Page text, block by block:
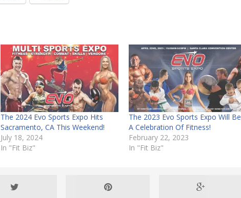
The 2024 Evo Sports Expo Hits
Sacramento, CA This Weekend!
July 18, 2024
In "Fit Biz"
The 2023 Evo Sports Expo Will Be
A Celebration Of Fitness!
February 22, 2023
In "Fit Biz"